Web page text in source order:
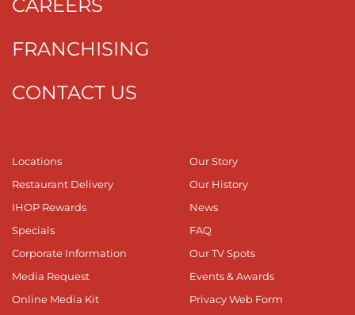
CAREERS
FRANCHISING
CONTACT US
Locations
Restaurant Delivery
IHOP Rewards
Specials
Corporate Information
Media Request
Online Media Kit
Our Story
Our History
News
FAQ
Our TV Spots
Events & Awards
Privacy Web Form